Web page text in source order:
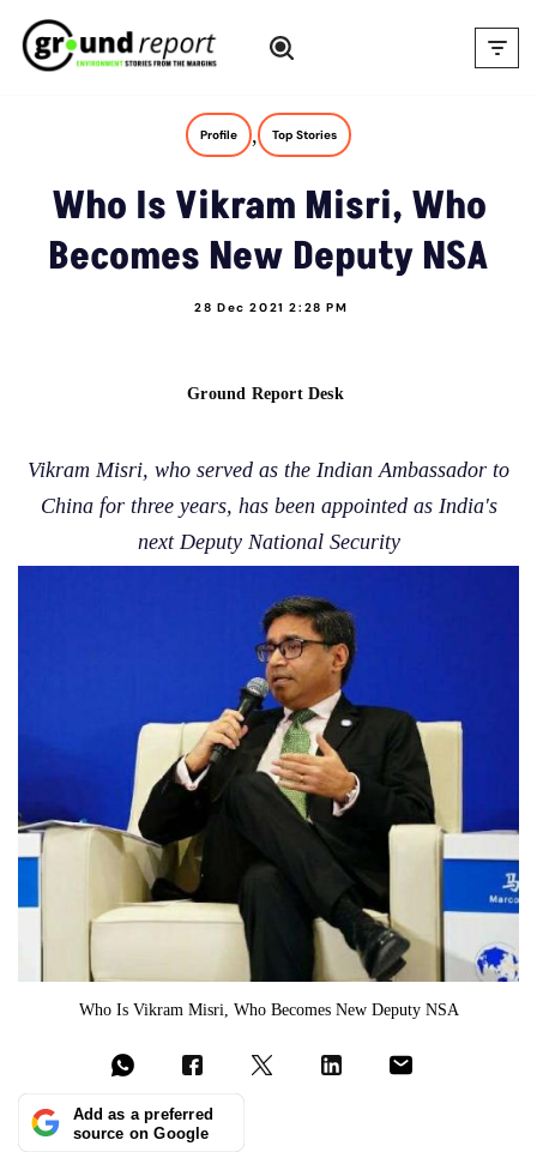
Skip
Profile , Top Stories
Who Is Vikram Misri, Who
Becomes New Deputy NSA
28 Dec 2021 2:28 PM
Ground Report Desk
Vikram Misri, who served as the Indian Ambassador to
China for three years, has been appointed as India's
next Deputy National Security
Who Is Vikram Misri, Who Becomes New Deputy NSA
Add as a preferred
source on Google